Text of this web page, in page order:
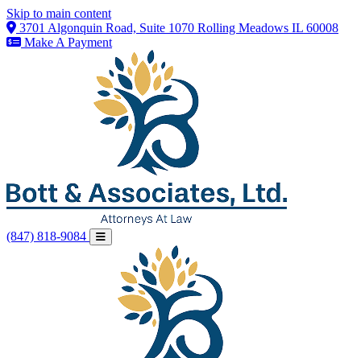
Skip to main content
3701 Algonquin Road, Suite 1070 Rolling Meadows IL 60008
Make A Payment
(847) 818-9084